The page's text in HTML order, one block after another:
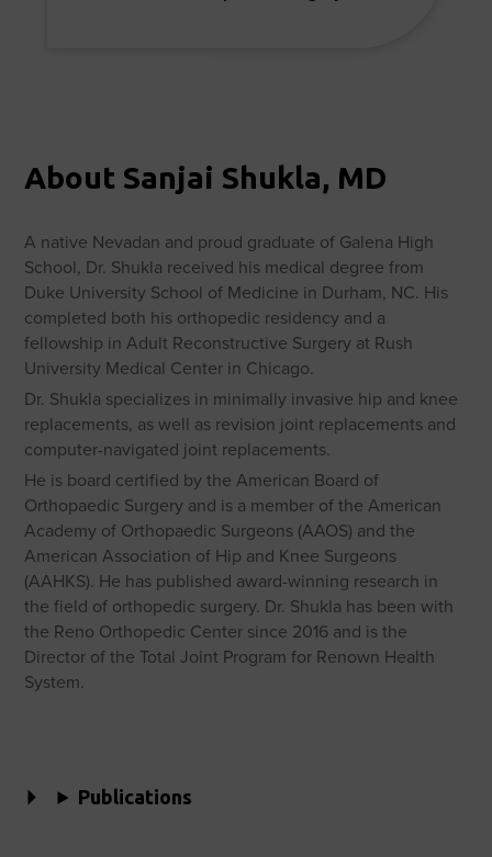
About Sanjai Shukla, MD
A native Nevadan and proud graduate of Galena High
School, Dr. Shukla received his medical degree from
Duke University School of Medicine in Durham, NC. His
completed both his orthopedic residency and a
fellowship in Adult Reconstructive Surgery at Rush
University Medical Center in Chicago.
Dr. Shukla specializes in minimally invasive hip and knee
replacements, as well as revision joint replacements and
computer-navigated joint replacements.
He is board certified by the American Board of
Orthopaedic Surgery and is a member of the American
Academy of Orthopaedic Surgeons (AAOS) and the
American Association of Hip and Knee Surgeons
(AAHKS). He has published award-winning research in
the field of orthopedic surgery. Dr. Shukla has been with
the Reno Orthopedic Center since 2016 and is the
Director of the Total Joint Program for Renown Health
System.
Publications